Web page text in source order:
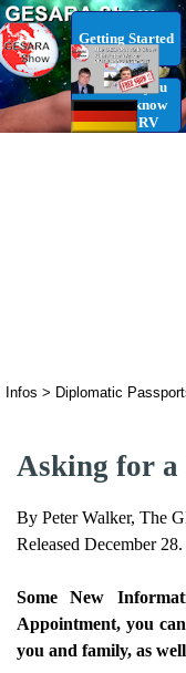
Go to content
Getting Started
RV Infos you
need to know
for the RV
Infos > Diplomatic
Asking for a
By Peter Walker, The
Released December
Some New
Appointment, you
you and family, as